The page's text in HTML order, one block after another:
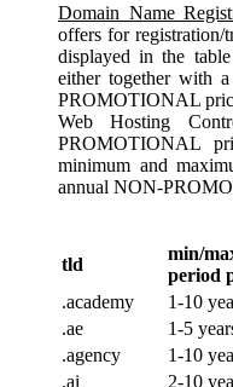
Domain Name
offers for
displayed in the
either together with
PROMOTIONAL
Web Hosting
PROMOTIONAL
minimum and
annual NON-
tld
min/
period
.academy
1-10
.ae
1-5
.agency
1-10
.ai
2-10